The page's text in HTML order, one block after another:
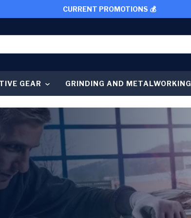
CURRENT PROMOTIONS 💰
GEAR GRINDING AND METALWORKING